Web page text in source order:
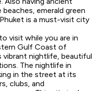
emerald green
is a must-visit city
visit while you are in
Gulf Coast of
vibrant nightlife, beautiful
The nightlife in
in the street at its
clubs, and